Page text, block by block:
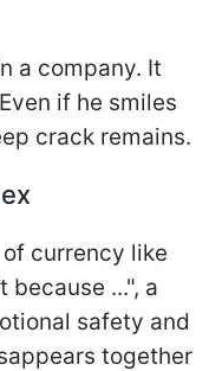
a company. It
if he smiles
crack remains.
currency like
because ...", a
safety and
together